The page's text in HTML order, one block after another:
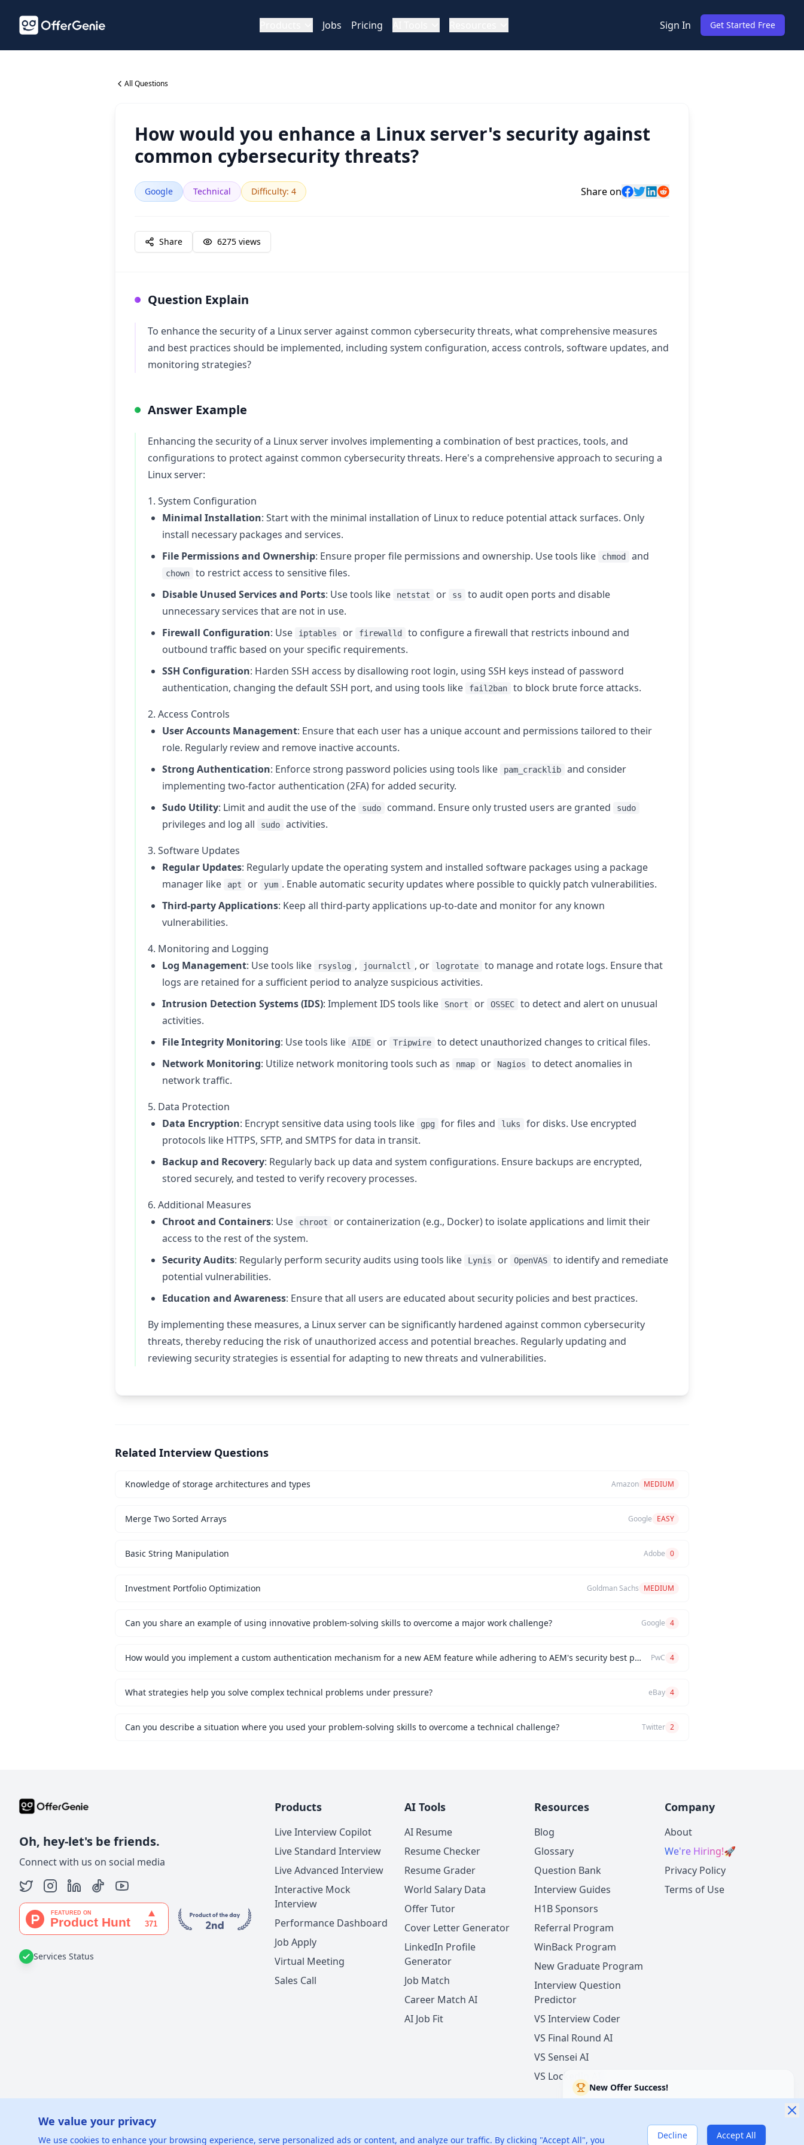
Jobs Pricing Sign In Get Started Free
All Questions
How would you enhance a Linux server's security against
common cybersecurity threats?
Google Technical Difficulty: 4 Share on
Share 6275 views
Question Explain
To enhance the security of a Linux server against common cybersecurity threats, what comprehensive measures
and best practices should be implemented, including system configuration, access controls, software updates, and
monitoring strategies?
Answer Example
Enhancing the security of a Linux server involves implementing a combination of best practices, tools, and
configurations to protect against common cybersecurity threats. Here's a comprehensive approach to securing a
Linux server:
1. System Configuration
Minimal Installation: Start with the minimal installation of Linux to reduce potential attack surfaces. Only
install necessary packages and services.
File Permissions and Ownership: Ensure proper file permissions and ownership. Use tools like chmod and
chown
to restrict access to sensitive files.
Disable Unused Services and Ports: Use tools like netstat or ss
to audit open ports and disable
unnecessary services that are not in use.
Firewall Configuration: Use iptables or firewalld
to configure a firewall that restricts inbound and
outbound traffic based on your specific requirements.
SSH Configuration: Harden SSH access by disallowing root login, using SSH keys instead of password
authentication, changing the default SSH port, and using tools like
fail2ban
to block brute force attacks.
2. Access Controls
User Accounts Management: Ensure that each user has a unique account and permissions tailored to their
role. Regularly review and remove inactive accounts.
Strong Authentication: Enforce strong password policies using tools like pam_cracklib
and consider
implementing two-factor authentication (2FA) for added security.
Sudo Utility: Limit and audit the use of the sudo command. Ensure only trusted users are granted sudo
privileges and log all sudo
activities.
3. Software Updates
Regular Updates: Regularly update the operating system and installed software packages using a package
manager like
apt or yum . Enable automatic security updates where possible to quickly patch vulnerabilities.
Third-party Applications: Keep all third-party applications up-to-date and monitor for any known
vulnerabilities.
4. Monitoring and Logging
Log Management: Use tools like rsyslog , journalctl , or logrotate
to manage and rotate logs. Ensure that
logs are retained for a sufficient period to analyze suspicious activities.
Intrusion Detection Systems (IDS): Implement IDS tools like Snort or OSSEC
to detect and alert on unusual
activities.
File Integrity Monitoring: Use tools like AIDE or Tripwire
to detect unauthorized changes to critical files.
Network Monitoring: Utilize network monitoring tools such as nmap or Nagios
to detect anomalies in
network traffic.
5. Data Protection
Data Encryption: Encrypt sensitive data using tools like gpg for files and luks
for disks. Use encrypted
protocols like HTTPS, SFTP, and SMTPS for data in transit.
Backup and Recovery: Regularly back up data and system configurations. Ensure backups are encrypted,
stored securely, and tested to verify recovery processes.
6. Additional Measures
Chroot and Containers: Use chroot
or containerization (e.g., Docker) to isolate applications and limit their
access to the rest of the system.
Security Audits: Regularly perform security audits using tools like Lynis or OpenVAS
to identify and remediate
potential vulnerabilities.
Education and Awareness: Ensure that all users are educated about security policies and best practices.
By implementing these measures, a Linux server can be significantly hardened against common cybersecurity
threats, thereby reducing the risk of unauthorized access and potential breaches. Regularly updating and
reviewing security strategies is essential for adapting to new threats and vulnerabilities.
Related Interview Questions
Knowledge of storage architectures and types Amazon MEDIUM
Merge Two Sorted Arrays Google EASY
Basic String Manipulation Adobe 0
Investment Portfolio Optimization Goldman Sachs MEDIUM
Can you share an example of using innovative problem-solving skills to overcome a major work challenge? Google 4
How would you implement a custom authentication mechanism for a new AEM feature while adhering to AEM's security best practices? PwC 4
What strategies help you solve complex technical problems under pressure? eBay 4
Can you describe a situation where you used your problem-solving skills to overcome a technical challenge? Twitter 2
Oh, hey-let's be friends.
Connect with us on social media
Services Status
Products
Live Interview Copilot
Live Standard Interview
Live Advanced Interview
Interactive Mock
Interview
Performance Dashboard
Job Apply
Virtual Meeting
Sales Call
AI Tools
AI Resume
Resume Checker
Resume Grader
World Salary Data
Offer Tutor
Cover Letter Generator
LinkedIn Profile
Generator
Job Match
Career Match AI
AI Job Fit
Resources
Blog
Glossary
Question Bank
Interview Guides
H1B Sponsors
Referral Program
WinBack Program
New Graduate Program
Interview Question
Predictor
VS Interview Coder
VS Final Round AI
VS Sensei AI
VS LockedIn AI
Company
About
We're Hiring!🚀
Privacy Policy
Terms of Use
©2026xGenie LLC.All rights reserved.425 1st St, San Francisco, CA 94105, United States
We value your privacy
We use cookies to enhance your browsing experience, serve personalized ads or content, and analyze our traffic. By clicking "Accept All", you Decline Accept All
New Offer Success!
50% cash back
Verified by WinBack Program